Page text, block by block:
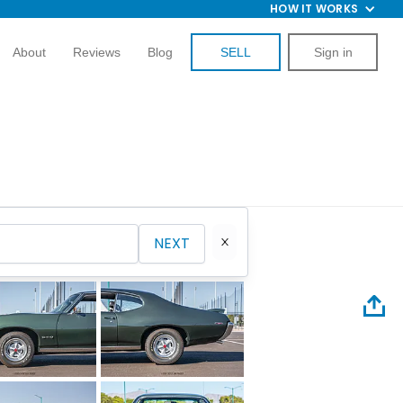
HOW IT WORKS
About Reviews Blog SELL Sign in
NEXT